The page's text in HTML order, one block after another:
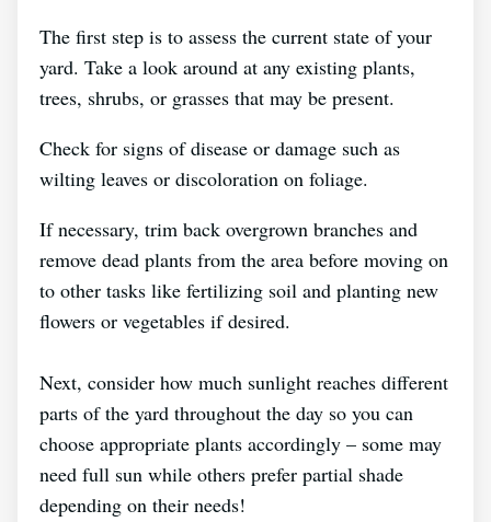
The first step is to assess the current state of your
yard. Take a look around at any existing plants,
trees, shrubs, or grasses that may be present.
Check for signs of disease or damage such as
wilting leaves or discoloration on foliage.
If necessary, trim back overgrown branches and
remove dead plants from the area before moving on
to other tasks like fertilizing soil and planting new
flowers or vegetables if desired.
Next, consider how much sunlight reaches different
parts of the yard throughout the day so you can
choose appropriate plants accordingly – some may
need full sun while others prefer partial shade
depending on their needs!